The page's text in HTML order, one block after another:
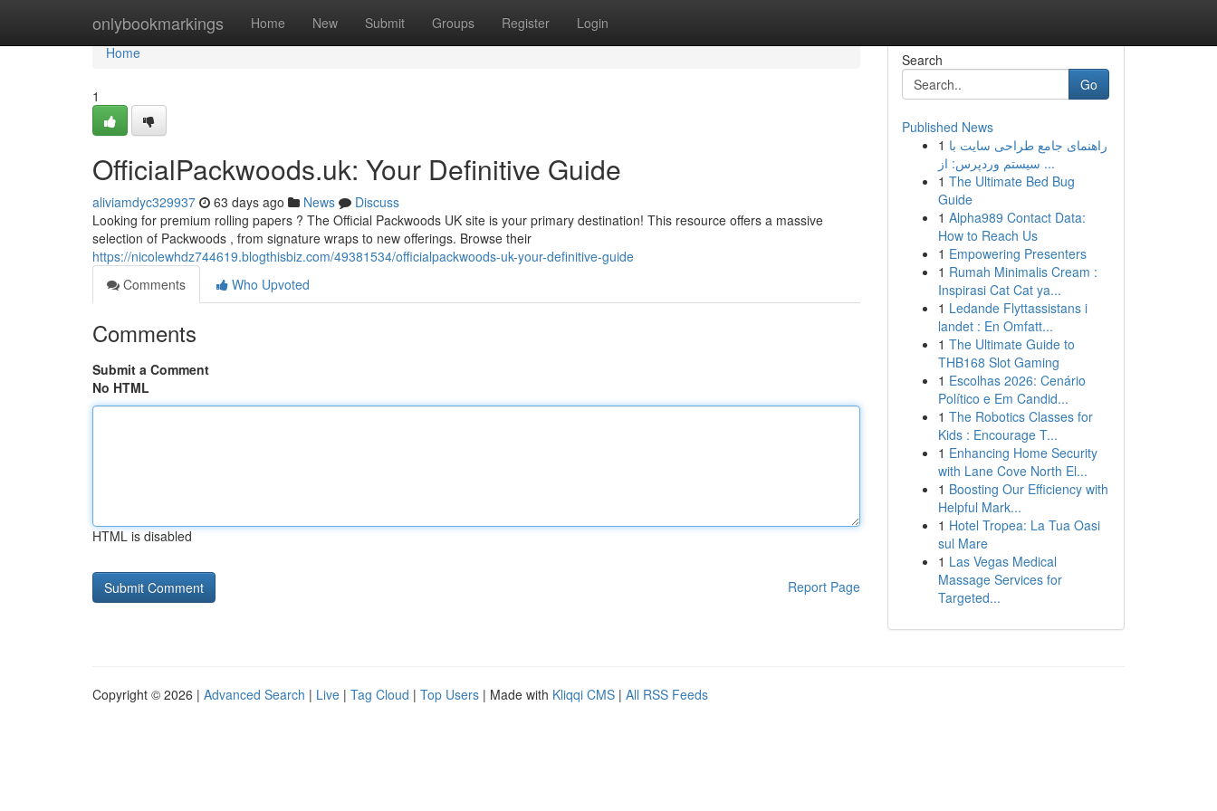
onlybookmarkings Home New Submit Groups Register Login
Home
Home
1
OfficialPackwoods.uk: Your Definitive Guide
aliviamdyc329937 63 days ago News
Discuss
Looking for premium rolling papers ? The Official Packwoods UK site is your primary destination! This resource offers a massive
selection of Packwoods , from signature wraps to new offerings. Browse their
https://nicolewhdz744619.blogthisbiz.com/49381534/officialpackwoods-uk-your-definitive-guide
Comments
Who Upvoted
Comments
Submit a Comment
No HTML
HTML is disabled
Report Page
Search
Go
Published News
1 راهنمای جامع طراحی سایت با
سیستم وردپرس: از ...
1 The Ultimate Bed Bug
Guide
1 Alpha989 Contact Data:
How to Reach Us
1 Empowering Presenters
1 Rumah Minimalis Cream :
Inspirasi Cat Cat ya...
1 Ledande Flyttassistans i
landet : En Omfatt...
1 The Ultimate Guide to
THB168 Slot Gaming
1 Escolhas 2026: Cenário
Político e Em Candid...
1 The Robotics Classes for
Kids : Encourage T...
1 Enhancing Home Security
with Lane Cove North El...
1 Boosting Our Efficiency with
Helpful Mark...
1 Hotel Tropea: La Tua Oasi
sul Mare
1 Las Vegas Medical
Massage Services for
Targeted...
Copyright © 2026 | Advanced Search | Live | Tag Cloud | Top Users | Made with Kliqqi CMS | All RSS Feeds